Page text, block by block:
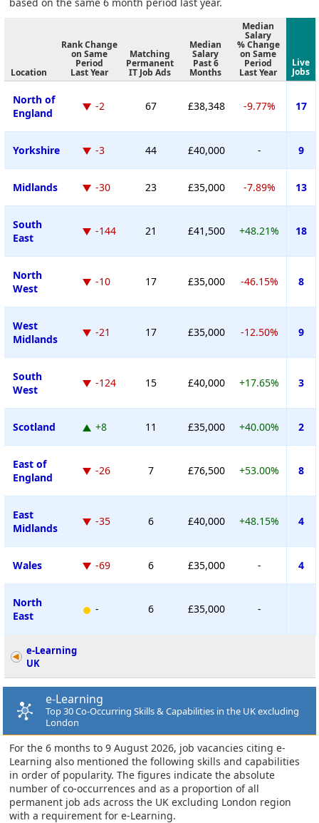
Location
Rank Change
on Same
Period
Last Year
Matching
Permanent
IT Job Ads
Median
Salary
Past 6
Months
Median
Salary
% Change
on Same
Period
Last Year
Live
Jobs
North of
England
-2 67 £38,348 -9.77% 17
Yorkshire -3 44 £40,000 - 9
Midlands -30 23 £35,000 -7.89% 13
South
East
-144 21 £41,500 +48.21% 18
North
West
-10 17 £35,000 -46.15% 8
West
Midlands
-21 17 £35,000 -12.50% 9
South
West
-124 15 £40,000 +17.65% 3
Scotland +8 11 £35,000 +40.00% 2
East of
England
-26 7 £76,500 +53.00% 8
East
Midlands
-35 6 £40,000 +48.15% 4
Wales -69 6 £35,000 - 4
North
East
- 6 £35,000 -
e-Learning
UK
e-Learning
Top 30 Co-Occurring Skills & Capabilities in the UK excluding
London
For the 6 months to 9 August 2026, job vacancies citing e-
Learning also mentioned the following skills and capabilities
in order of popularity. The figures indicate the absolute
number of co-occurrences and as a proportion of all
permanent job ads across the UK excluding London region
with a requirement for e-Learning.